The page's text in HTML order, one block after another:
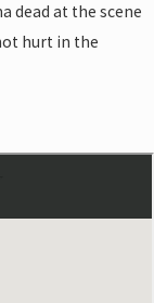
dead at the scene
hurt in the